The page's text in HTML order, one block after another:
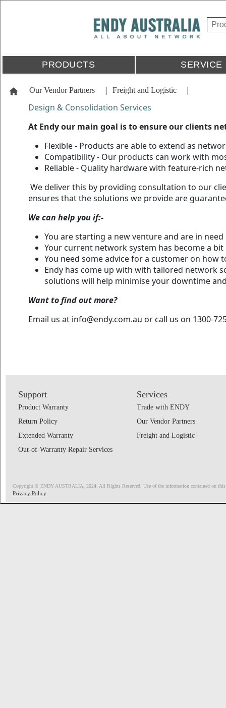
PRODUCTS SERVICE
Our Vendor Partners | Freight and Logistic
|
Design & Consolidation Services
At Endy our main goal is to ensure our clients
Flexible - Products are able to extend as
Compatibility - Our products can work with
Reliable - Quality hardware with feature-rich
We deliver this by providing consultation to our
ensures that the solutions we provide are
We can help you if:-
You are starting a new venture and are in
Your current network system has become a
You need some advice for a customer on how
Endy has come up with with tailored network
solutions will help minimise your downtime
Want to find out more?
Email us at info@endy.com.au or call us on 1300-
Support
Product Warranty
Return Policy
Extended Warranty
Out-of-Warranty Repair Services
Services
Trade with ENDY
Our Vendor Partners
Freight and Logistic
Copyright © ENDY AUSTRALIA, 2024. All Rights Reserved. Use of the information contained on
Privacy Policy